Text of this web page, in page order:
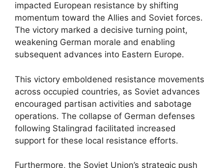
impacted European resistance by shifting
momentum toward the Allies and Soviet forces.
The victory marked a decisive turning point,
weakening German morale and enabling
subsequent advances into Eastern Europe.
This victory emboldened resistance movements
across occupied countries, as Soviet advances
encouraged partisan activities and sabotage
operations. The collapse of German defenses
following Stalingrad facilitated increased
support for these local resistance efforts.
Furthermore, the Soviet Union’s strategic push